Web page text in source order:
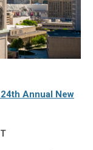
Annual New